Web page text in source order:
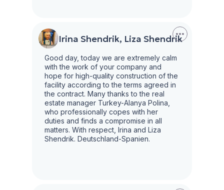
Irina Shendrik, Liza Shendrik
Good day, today we are extremely calm
with the work of your company and
hope for high-quality construction of the
facility according to the terms agreed in
the contract. Many thanks to the real
estate manager Turkey-Alanya Polina,
who professionally copes with her
duties and finds a compromise in all
matters. With respect, Irina and Liza
Shendrik. Deutschland-Spanien.